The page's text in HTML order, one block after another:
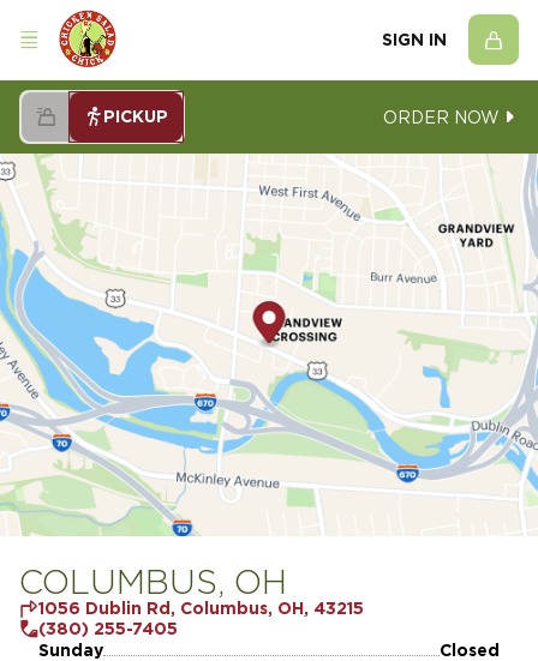
SIGN IN
PICKUP ORDER NOW
COLUMBUS, OH
1056 Dublin Rd, Columbus, OH, 43215
(380) 255-7405
Sunday
Closed